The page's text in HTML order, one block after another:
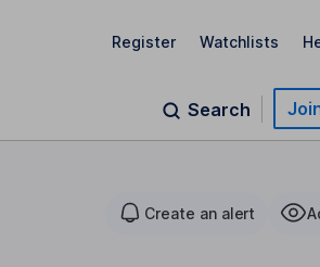
Register Watchlists
Search
Create an alert